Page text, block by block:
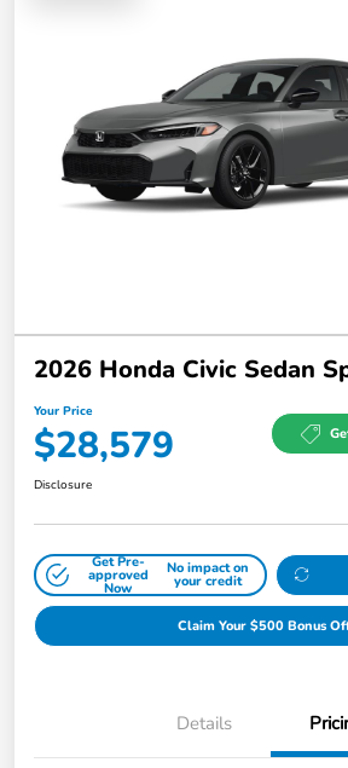
2026 Honda Civic Sedan
Your Price
$28,579
Disclosure
Get Pre-
approved
Now
No impact on
your credit
Claim Your $500 Bonus
Details